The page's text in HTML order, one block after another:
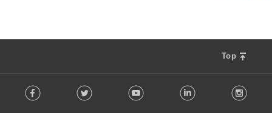
Top
o Facebook Twitter Youtube LinkedIn